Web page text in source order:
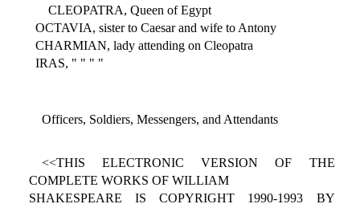
CLEOPATRA, Queen of Egypt
OCTAVIA, sister to Caesar and wife to Antony
CHARMIAN, lady attending on Cleopatra
IRAS, " " " "
Officers, Soldiers, Messengers, and Attendants
<<THIS ELECTRONIC VERSION OF THE
COMPLETE WORKS OF WILLIAM
SHAKESPEARE IS COPYRIGHT 1990-1993 BY